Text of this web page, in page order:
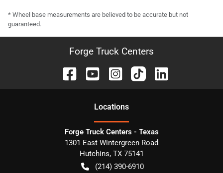
* Wheel base measurements are believed to be accurate but not
guaranteed.
Forge Truck Centers
Locations
Forge Truck Centers - Texas
1301 East Wintergreen Road
Hutchins, TX 75141
(214) 390-6910